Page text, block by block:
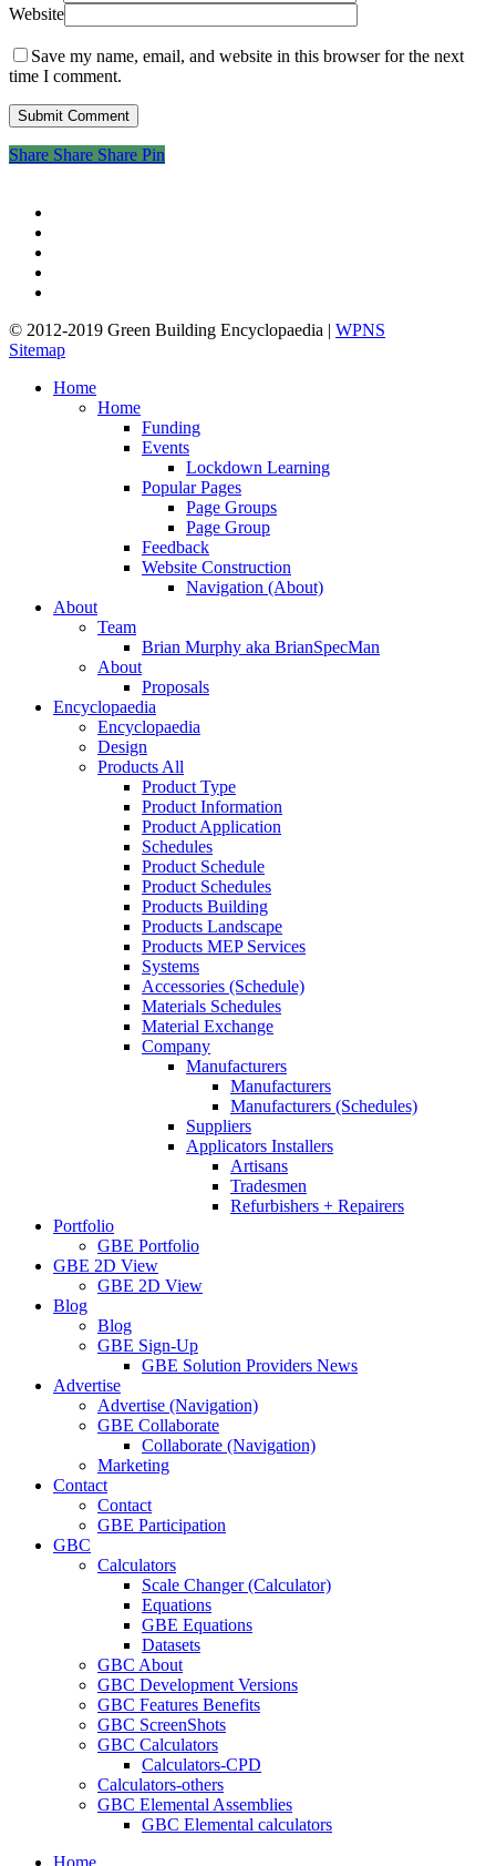
Website
Save my name, email, and website in this browser for the next
time I comment.
Share
Share Share Share Pin
© 2012-2019 Green Building Encyclopaedia | WPNS
Sitemap
Close
Home
Home
Funding
Events
Lockdown Learning
Popular Pages
Page Groups
Page Group
Feedback
Website Construction
Navigation (About)
About
Team
Brian Murphy aka BrianSpecMan
About
Proposals
Encyclopaedia
Encyclopaedia
Design
Products All
Product Type
Product Information
Product Application
Schedules
Product Schedule
Product Schedules
Products Building
Products Landscape
Products MEP Services
Systems
Accessories (Schedule)
Materials Schedules
Material Exchange
Company
Manufacturers
Manufacturers
Manufacturers (Schedules)
Suppliers
Applicators Installers
Artisans
Tradesmen
Refurbishers + Repairers
Portfolio
GBE Portfolio
GBE 2D View
GBE 2D View
Blog
Blog
GBE Sign-Up
GBE Solution Providers News
Advertise
Advertise (Navigation)
GBE Collaborate
Collaborate (Navigation)
Marketing
Contact
Contact
GBE Participation
GBC
Calculators
Scale Changer (Calculator)
Equations
GBE Equations
Datasets
GBC About
GBC Development Versions
GBC Features Benefits
GBC ScreenShots
GBC Calculators
Calculators-CPD
Calculators-others
GBC Elemental Assemblies
GBC Elemental calculators